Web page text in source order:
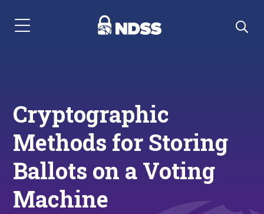
Menu Navigation
Cryptographic
Methods for Storing
Ballots on a Voting
Machine